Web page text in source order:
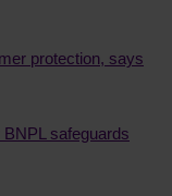
protection, says
safeguards